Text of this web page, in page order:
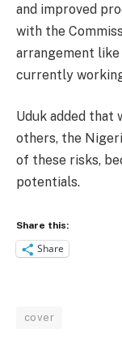
and improved
with the
arrangement
currently
Uduk added that
others, the
of these risks,
potentials.
Share this:
Share
cover